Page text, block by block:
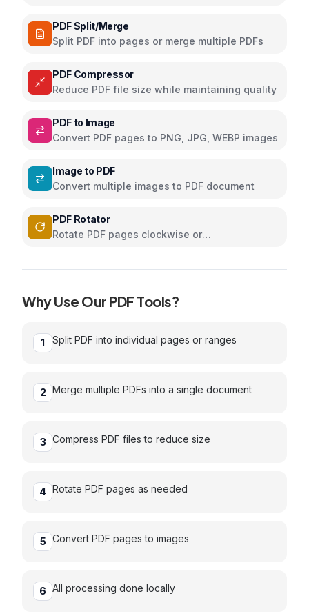
PDF Split/Merge
Split PDF into pages or merge multiple PDFs
PDF Compressor
Reduce PDF file size while maintaining quality
PDF to Image
Convert PDF pages to PNG, JPG, WEBP images
Image to PDF
Convert multiple images to PDF document
PDF Rotator
Rotate PDF pages clockwise or
Why Use Our PDF Tools?
1 Split PDF into individual pages or ranges
2 Merge multiple PDFs into a single document
3 Compress PDF files to reduce size
4 Rotate PDF pages as needed
5 Convert PDF pages to images
6 All processing done locally